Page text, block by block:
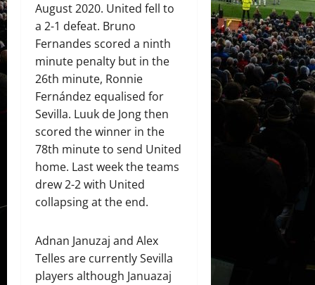
August 2020. United fell to
a 2-1 defeat. Bruno
Fernandes scored a ninth
minute penalty but in the
26th minute, Ronnie
Fernández equalised for
Sevilla. Luuk de Jong then
scored the winner in the
78th minute to send United
home. Last week the teams
drew 2-2 with United
collapsing at the end.
Adnan Januzaj and Alex
Telles are currently Sevilla
players although Januazaj